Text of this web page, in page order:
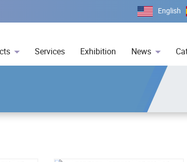
English
Services Exhibition News